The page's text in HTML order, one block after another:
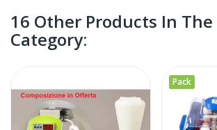
16 Other Products In The
Category:
Pack